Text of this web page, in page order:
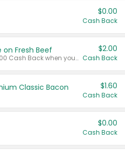
$0.00
Cash Back
on Fresh Beef
Any variety. Earn $2.00 Cash Back when you spend $10 or more before tax and after discounts and coupons in one transaction.
$2.00
Cash Back
Classic Bacon $1.60
Cash Back
$0.00
Cash Back